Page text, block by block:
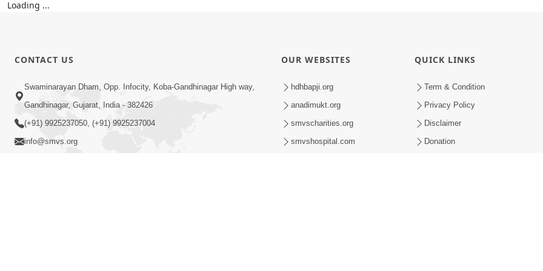
Loading ...
CONTACT US
Swaminarayan Dham, Opp. Infocity, Koba-Gandhinagar High way,
Gandhinagar, Gujarat, India - 382426
(+91) 9925237050, (+91) 9925237004
info@smvs.org
OUR WEBSITES
hdhbapji.org
anadimukt.org
smvscharities.org
smvshospital.com
QUICK LINKS
Term & Condition
Privacy Policy
Disclaimer
Donation